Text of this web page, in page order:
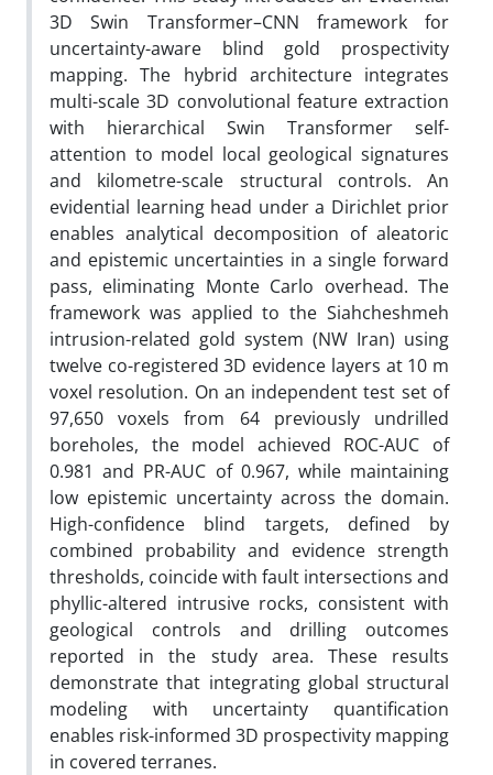
3D Swin Transformer–CNN framework for
uncertainty-aware blind gold prospectivity
mapping. The hybrid architecture integrates
multi-scale 3D convolutional feature extraction
with hierarchical Swin Transformer self-
attention to model local geological signatures
and kilometre-scale structural controls. An
evidential learning head under a Dirichlet prior
enables analytical decomposition of aleatoric
and epistemic uncertainties in a single forward
pass, eliminating Monte Carlo overhead. The
framework was applied to the Siahcheshmeh
intrusion-related gold system (NW Iran) using
twelve co-registered 3D evidence layers at 10 m
voxel resolution. On an independent test set of
97,650 voxels from 64 previously undrilled
boreholes, the model achieved ROC-AUC of
0.981 and PR-AUC of 0.967, while maintaining
low epistemic uncertainty across the domain.
High-confidence blind targets, defined by
combined probability and evidence strength
thresholds, coincide with fault intersections and
phyllic-altered intrusive rocks, consistent with
geological controls and drilling outcomes
reported in the study area. These results
demonstrate that integrating global structural
modeling with uncertainty quantification
enables risk-informed 3D prospectivity mapping
in covered terranes.